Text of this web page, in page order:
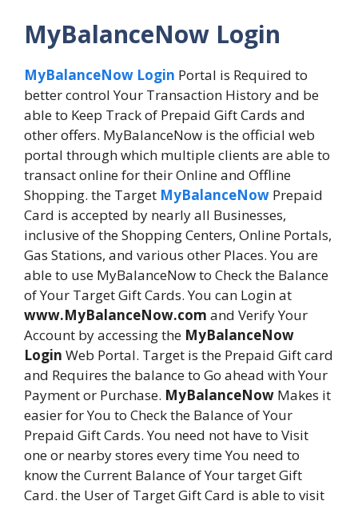
MyBalanceNow Login
MyBalanceNow Login Portal is Required to
better control Your Transaction History and be
able to Keep Track of Prepaid Gift Cards and
other offers. MyBalanceNow is the official web
portal through which multiple clients are able to
transact online for their Online and Offline
Shopping. the Target MyBalanceNow Prepaid
Card is accepted by nearly all Businesses,
inclusive of the Shopping Centers, Online Portals,
Gas Stations, and various other Places. You are
able to use MyBalanceNow to Check the Balance
of Your Target Gift Cards. You can Login at
www.MyBalanceNow.com and Verify Your
Account by accessing the MyBalanceNow
Login Web Portal. Target is the Prepaid Gift card
and Requires the balance to Go ahead with Your
Payment or Purchase. MyBalanceNow Makes it
easier for You to Check the Balance of Your
Prepaid Gift Cards. You need not have to Visit
one or nearby stores every time You need to
know the Current Balance of Your target Gift
Card. the User of Target Gift Card is able to visit